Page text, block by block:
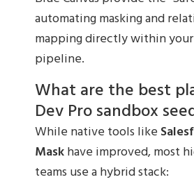
automating masking and
mapping directly within your
pipeline.
What are the best
Dev Pro sandbox
While native tools like
Maskhave improved, most
teams use a hybrid stack: